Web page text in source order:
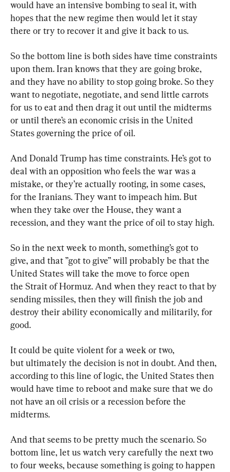
would have an intensive bombing to seal it, with
hopes that the new regime then would let it stay
there or try to recover it and give it back to us.
So the bottom line is both sides have time constraints
upon them. Iran knows that they are going broke,
and they have no ability to stop going broke. So they
want to negotiate, negotiate, and send little carrots
for us to eat and then drag it out until the midterms
or until there’s an economic crisis in the United
States governing the price of oil.
And Donald Trump has time constraints. He’s got to
deal with an opposition who feels the war was a
mistake, or they’re actually rooting, in some cases,
for the Iranians. They want to impeach him. But
when they take over the House, they want a
recession, and they want the price of oil to stay high.
So in the next week to month, something’s got to
give, and that ”got to give” will probably be that the
United States will take the move to force open
the Strait of Hormuz. And when they react to that by
sending missiles, then they will finish the job and
destroy their ability economically and militarily, for
good.
It could be quite violent for a week or two,
but ultimately the decision is not in doubt. And then,
according to this line of logic, the United States then
would have time to reboot and make sure that we do
not have an oil crisis or a recession before the
midterms.
And that seems to be pretty much the scenario. So
bottom line, let us watch very carefully the next two
to four weeks, because something is going to happen